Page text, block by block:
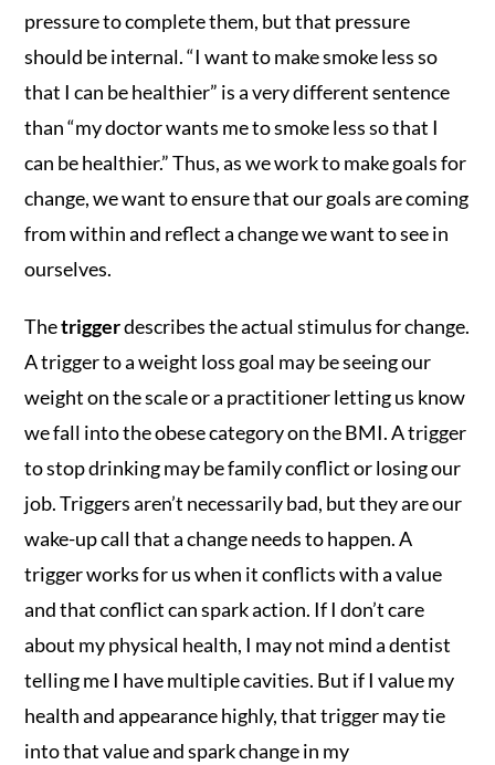
pressure to complete them, but that pressure
should be internal. “I want to make smoke less so
that I can be healthier” is a very different sentence
than “my doctor wants me to smoke less so that I
can be healthier.” Thus, as we work to make goals for
change, we want to ensure that our goals are coming
from within and reflect a change we want to see in
ourselves.
Thetriggerdescribes the actual stimulus for change.
A trigger to a weight loss goal may be seeing our
weight on the scale or a practitioner letting us know
we fall into the obese category on the BMI. A trigger
to stop drinking may be family conflict or losing our
job. Triggers aren’t necessarily bad, but they are our
wake-up call that a change needs to happen. A
trigger works for us when it conflicts with a value
and that conflict can spark action. If I don’t care
about my physical health, I may not mind a dentist
telling me I have multiple cavities. But if I value my
health and appearance highly, that trigger may tie
into that value and spark change in my